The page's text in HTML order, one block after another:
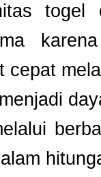
togel
cepat